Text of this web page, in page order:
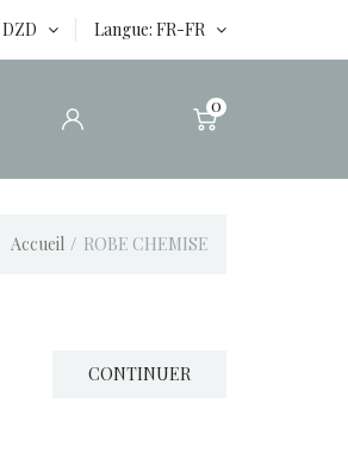
DZD Langue FR-FR
0
Accueil ROBE CHEMISE
CONTINUER